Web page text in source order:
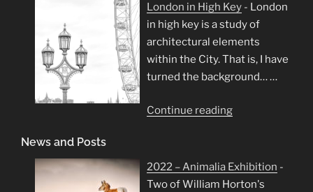
Highway"London in High Key - London
in high key is a study of
architectural elements
within the City. That is, I have
turned the background……
Continue reading"London
Key"
News and Posts
2022 – Animalia Exhibition -
Two of William Horton's